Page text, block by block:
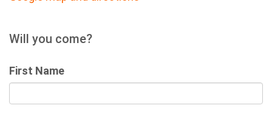
Will you come?
First Name